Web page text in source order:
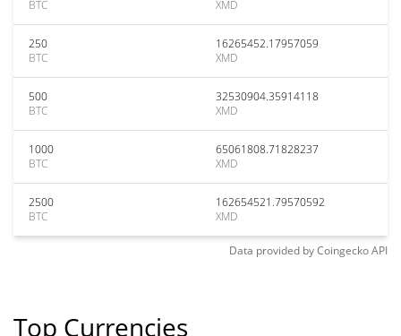
BTC
XMD
250
BTC
16265452.17957059
XMD
500
BTC
32530904.35914118
XMD
1000
BTC
65061808.71828237
XMD
2500
BTC
162654521.79570592
XMD
Data provided byCoingeckoAPI
Top Currencies